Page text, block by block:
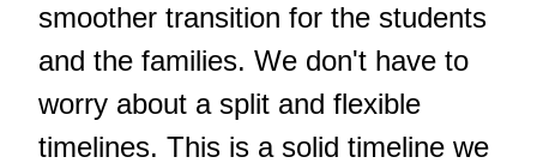
smoother transition for the students
and the families. We don't have to
worry about a split and flexible
timelines. This is a solid timeline we